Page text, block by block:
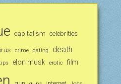
capitalism celebrities
crime dating death
elon musk erotic film